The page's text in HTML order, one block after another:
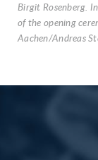
Birgit Rosenberg.
of the opening
Aachen/Andreas